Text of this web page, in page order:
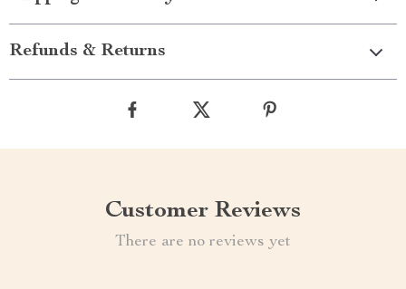
Refunds & Returns
Customer Reviews
There are no reviews yet